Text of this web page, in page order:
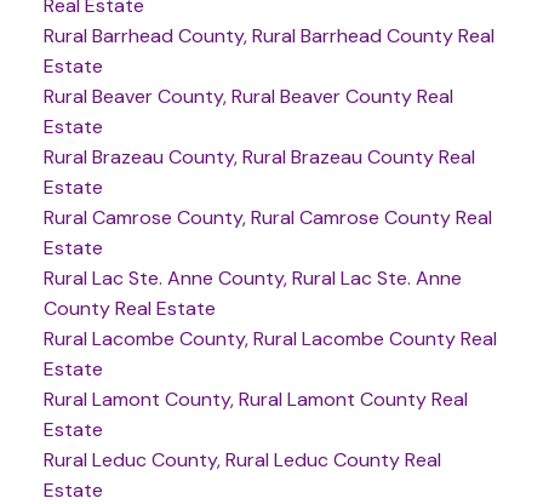
Real Estate
Rural Barrhead County, Rural Barrhead County Real
Estate
Rural Beaver County, Rural Beaver County Real
Estate
Rural Brazeau County, Rural Brazeau County Real
Estate
Rural Camrose County, Rural Camrose County Real
Estate
Rural Lac Ste. Anne County, Rural Lac Ste. Anne
County Real Estate
Rural Lacombe County, Rural Lacombe County Real
Estate
Rural Lamont County, Rural Lamont County Real
Estate
Rural Leduc County, Rural Leduc County Real
Estate